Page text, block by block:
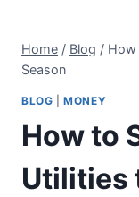
Home / Blog / How
Season
BLOG |MONEY
How to
Utilities